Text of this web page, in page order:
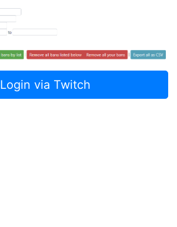
Login via Twitch